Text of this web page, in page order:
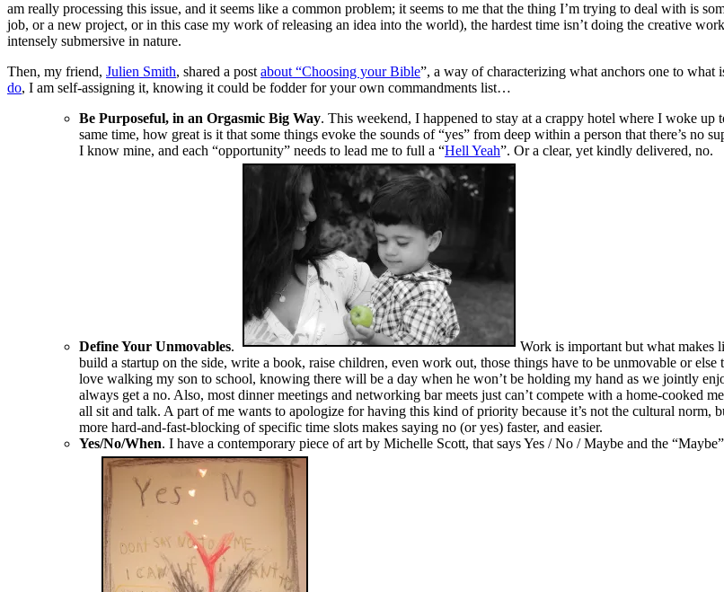
am really processing this issue, and it seems like a common problem; it seems to me that the thing I’m trying to deal with is
job, or a new project, or in this case my work of releasing an idea into the world), the hardest time isn’t doing the creative
intensely submersive in nature.
Then, my friend, Julien Smith, shared a postabout “Choosing your Bible”, a way of characterizing what anchors one to what
do, I am self-assigning it, knowing it could be fodder for your own commandments list…
Be Purposeful, in an Orgasmic Big Way. This weekend, I happened to stay at a crappy hotel where I woke up
same time, how great is it that some things evoke the sounds of “yes” from deep within a person that there’s no
I know mine, and each “opportunity” needs to lead me to full a “Hell Yeah”. Or a clear, yet kindly delivered, no.
Define Your Unmovables.
Work is important but what makes
build a startup on the side, write a book, raise children, even work out, those things have to be unmovable or
love walking my son to school, knowing there will be a day when he won’t be holding my hand as we jointly
always get a no. Also, most dinner meetings and networking bar meets just can’t compete with a home-cooked
all sit and talk. A part of me wants to apologize for having this kind of priority because it’s not the cultural
more hard-and-fast-blocking of specific time slots makes saying no (or yes) faster, and easier.
Yes/No/When. I have a contemporary piece of art by Michelle Scott, that says Yes / No / Maybe and the